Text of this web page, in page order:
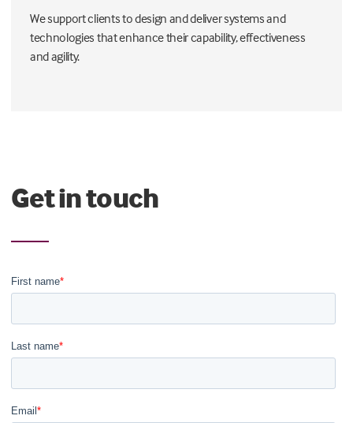
We support clients to design and deliver systems and
technologies that enhance their capability, effectiveness
and agility.
Get in touch